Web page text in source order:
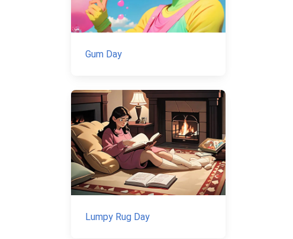
Gum Day
Lumpy Rug Day